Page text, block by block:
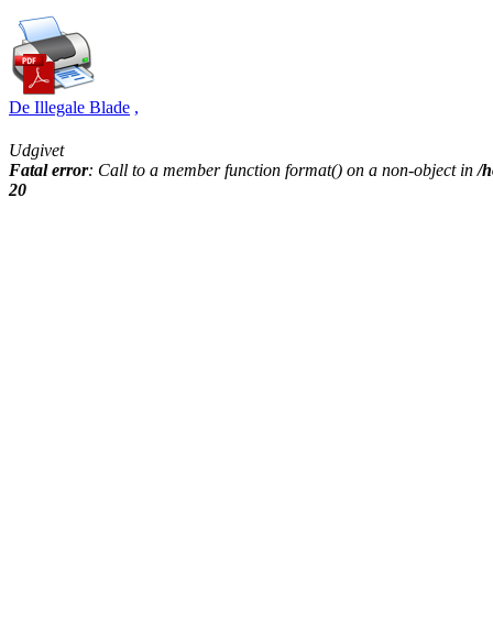
De Illegale Blade ,
Udgivet
Fatal error: Call to a member function format() on a non-object in/
20